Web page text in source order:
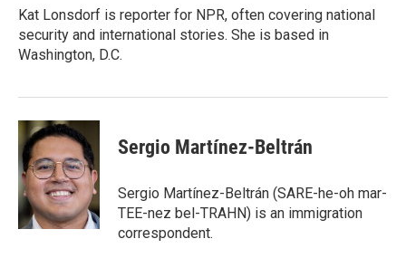
o
k
r
I
n
Kat Lonsdorf is reporter for NPR, often covering national
security and international stories. She is based in
Washington, D.C.
Sergio Martínez-Beltrán
Sergio Martínez-Beltrán (SARE-he-oh mar-
TEE-nez bel-TRAHN) is an immigration
correspondent.